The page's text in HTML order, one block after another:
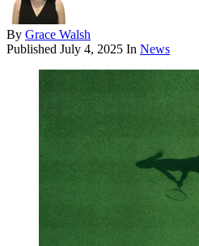
By Grace Walsh
Published July 4, 2025 In News